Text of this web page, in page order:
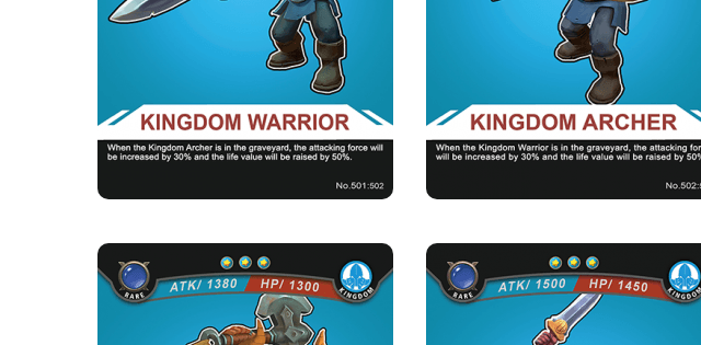
Card Introduction
One in a thousand warrior in the Kingdom
Army. The Soldiers wearing ...
★Morale of the kingdom：When there are
archers of the kingdom in the ...
Card Introduction
One in a thousand archer in the Kingdom Army.
The Soldiers wearing t...
Skill Description
★Morale of the kingdom：When there are
warriors of the kingdom in the...
STITT FURY
Camp
Rarity
ARTHUR
Rarity